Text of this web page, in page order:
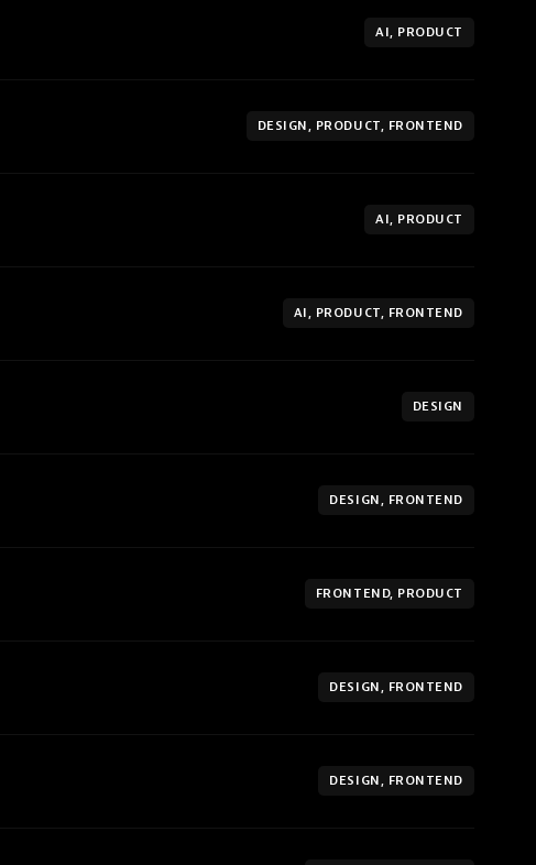
AI, PRODUCT
DESIGN, PRODUCT, FRONTEND
AI, PRODUCT
AI, PRODUCT, FRONTEND
DESIGN
DESIGN, FRONTEND
FRONTEND, PRODUCT
DESIGN, FRONTEND
DESIGN, FRONTEND